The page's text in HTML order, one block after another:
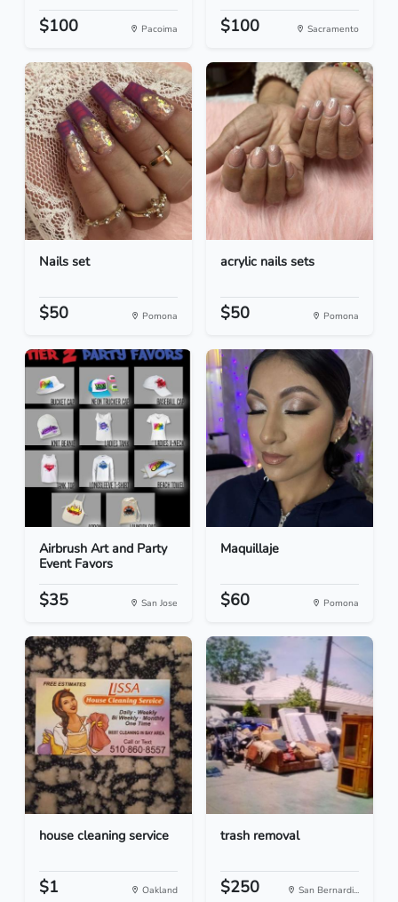
$100 Pacoima $100 Sacramento
Nails set
$50 Pomona
acrylic nails sets
$50 Pomona
Airbrush Art and Party
Event Favors
$35 San Jose
Maquillaje
$60 Pomona
house cleaning service
$1 Oakland
trash removal
$250 San Bernardi...